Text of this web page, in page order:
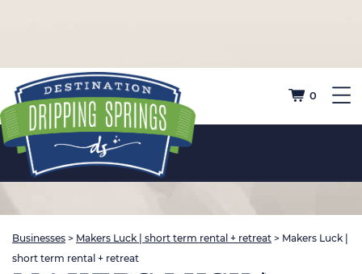
0
Businesses > Makers Luck | short term rental + retreat > Makers Luck |
short term rental + retreat